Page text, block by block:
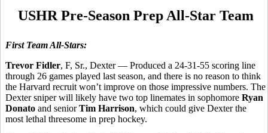
USHR Pre-Season Prep All-Star Team
First Team All-Stars:
Trevor Fidler, F, Sr., Dexter — Produced a 24-31-55 scoring line
through 26 games played last season, and there is no reason to think
the Harvard recruit won’t improve on those impressive numbers. The
Dexter sniper will likely have two top linemates in sophomore Ryan
Donato and seniorTim Harrison, which could give Dexter the
most lethal threesome in prep hockey.